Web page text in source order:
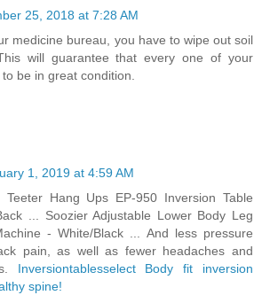
25, 2018 at 7:28 AM
medicine bureau, you have to wipe out soil
will guarantee that every one of your
be in great condition.
1, 2019 at 4:59 AM
Teeter Hang Ups EP-950 Inversion Table
... Soozier Adjustable Lower Body Leg
- White/Black ... And less pressure
pain, as well as fewer headaches and
Inversiontablesselect Body fit inversion
spine!